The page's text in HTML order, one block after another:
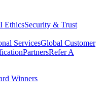
EthicsSecurity & Trust
ServicesGlobal Customer
PartnersRefer A
Winners